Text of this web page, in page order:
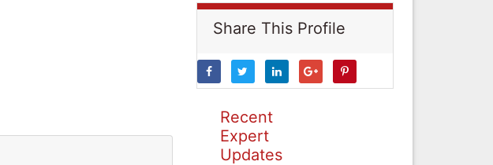
Share This Profile
Recent
Expert
Updates